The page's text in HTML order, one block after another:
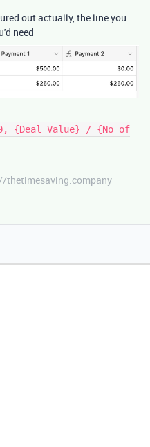
out actually, the line you
need
{Deal Value} / {No of
thetimesaving.company